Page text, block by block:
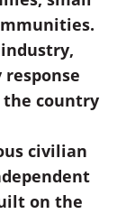
country.
civilian
on the